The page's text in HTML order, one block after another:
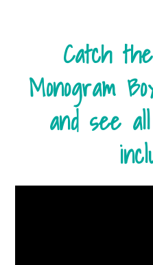
Catch
Monogram
and see